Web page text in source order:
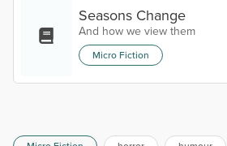
Seasons Change
And how we view them
Micro Fiction